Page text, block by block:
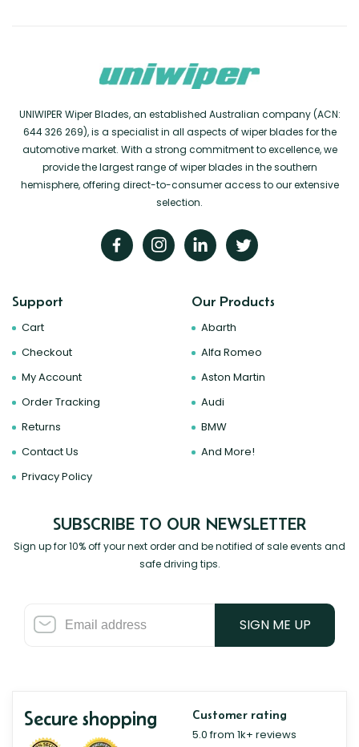
UNIWIPER Wiper Blades, an established Australian company (ACN:
644 326 269), is a specialist in all aspects of wiper blades for the
automotive market. With a strong commitment to excellence, we
provide the largest range of wiper blades in the southern
hemisphere, offering direct-to-consumer access to our extensive
selection.
Support
Cart
Checkout
My Account
Order Tracking
Returns
Contact Us
Privacy Policy
Our Products
Abarth
Alfa Romeo
Aston Martin
Audi
BMW
And More!
SUBSCRIBE TO OUR NEWSLETTER
Sign up for 10% off your next order and be notified of sale events and
safe driving tips.
SIGN ME UP
Secure shopping Customer rating
5.0 from 1k+ reviews